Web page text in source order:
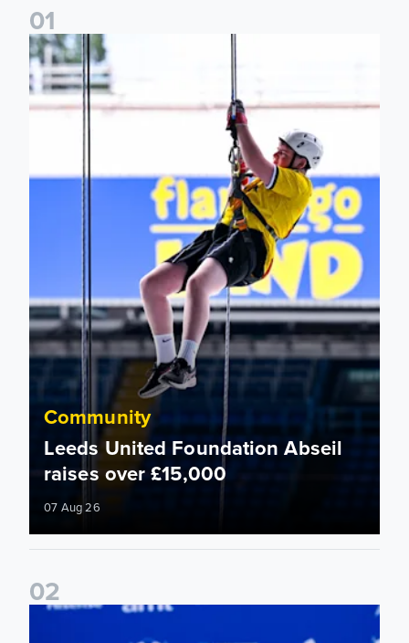
01
Leeds United Foundation Abseil raises over £15,000
Community
Leeds United Foundation Abseil
raises over £15,000
07 Aug 26
02
Foundation holds Girls' Academy induction evening